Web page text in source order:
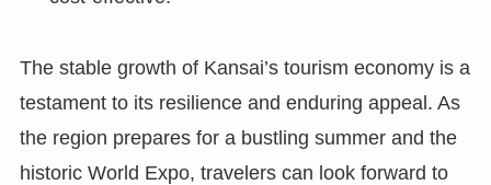
The stable growth of Kansai’s tourism economy is a
testament to its resilience and enduring appeal. As
the region prepares for a bustling summer and the
historic World Expo, travelers can look forward to